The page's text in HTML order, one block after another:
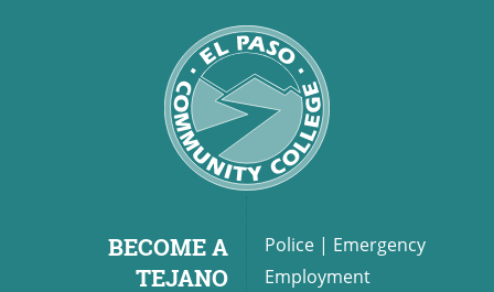
BECOME A
TEJANO
Police | Emergency
Employment